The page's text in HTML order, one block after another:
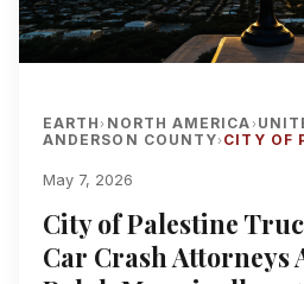
EARTH› NORTH AMERICA›
ANDERSON COUNTY› CITY OF
May 7, 2026
City of Palestine
Car Crash Attorneys